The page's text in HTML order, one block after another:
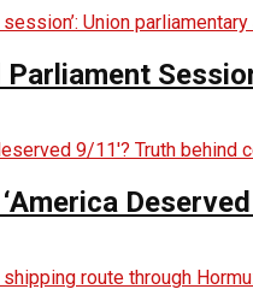
Parliament